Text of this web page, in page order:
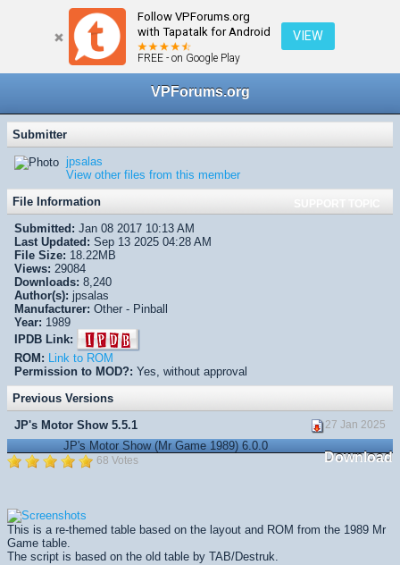
Follow VPForums.org
with Tapatalk for Android
FREE - on Google Play
VIEW
VPForums.org
Submitter
jpsalas
View other files from this member
SUPPORT TOPIC
File Information
Submitted: Jan 08 2017 10:13 AM
Last Updated: Sep 13 2025 04:28 AM
File Size: 18.22MB
Views: 29084
Downloads: 8,240
Author(s): jpsalas
Manufacturer: Other - Pinball
Year: 1989
IPDB Link:
ROM: Link to ROM
Permission to MOD?: Yes, without approval
Previous Versions
27 Jan 2025
JP's Motor Show 5.5.1
Download
JP's Motor Show (Mr Game 1989) 6.0.0
68 Votes
This is a re-themed table based on the layout and ROM from the 1989 Mr
Game table.
The script is based on the old table by TAB/Destruk.